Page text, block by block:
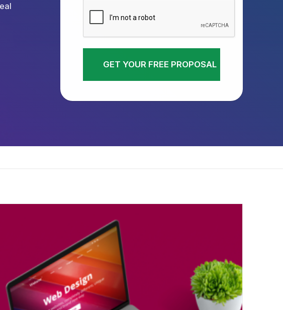
GET YOUR FREE PROPOSAL